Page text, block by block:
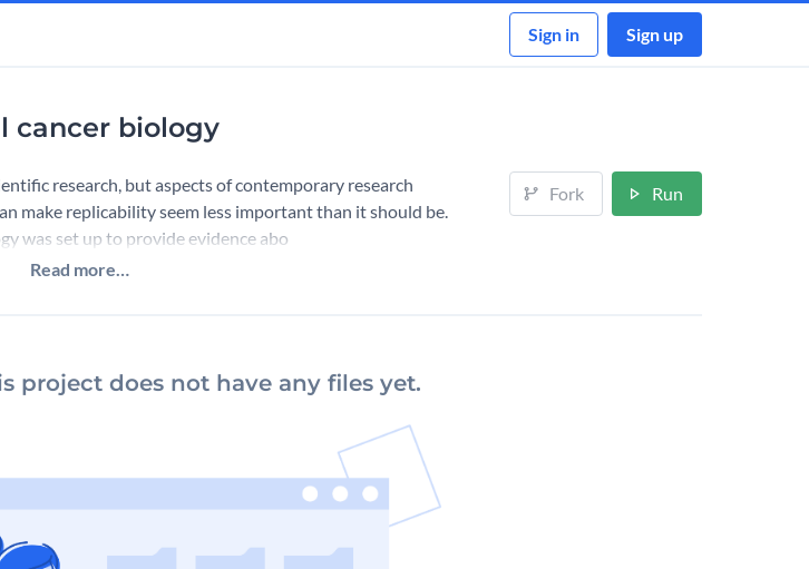
Sign in Sign up
cancer biology
research, but aspects of contemporary research
make replicability seem less important than it should be.
was set up to provide evidence abo
Read more…
Fork Run
project does not have any files yet.